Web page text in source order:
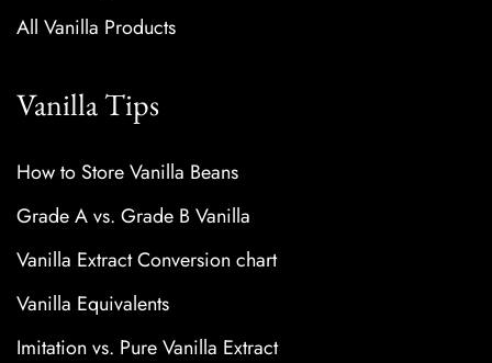
All Vanilla Products
Vanilla Tips
How to Store Vanilla Beans
Grade A vs. Grade B Vanilla
Vanilla Extract Conversion chart
Vanilla Equivalents
Imitation vs. Pure Vanilla Extract